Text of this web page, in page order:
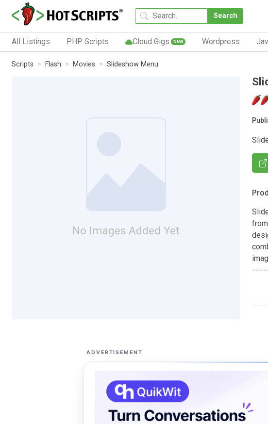
Search
All Listings PHP Scripts Cloud Gigs NEW Wordpress
Scripts Flash Movies Slideshow Menu
No Images Added Yet
ADVERTISEMENT